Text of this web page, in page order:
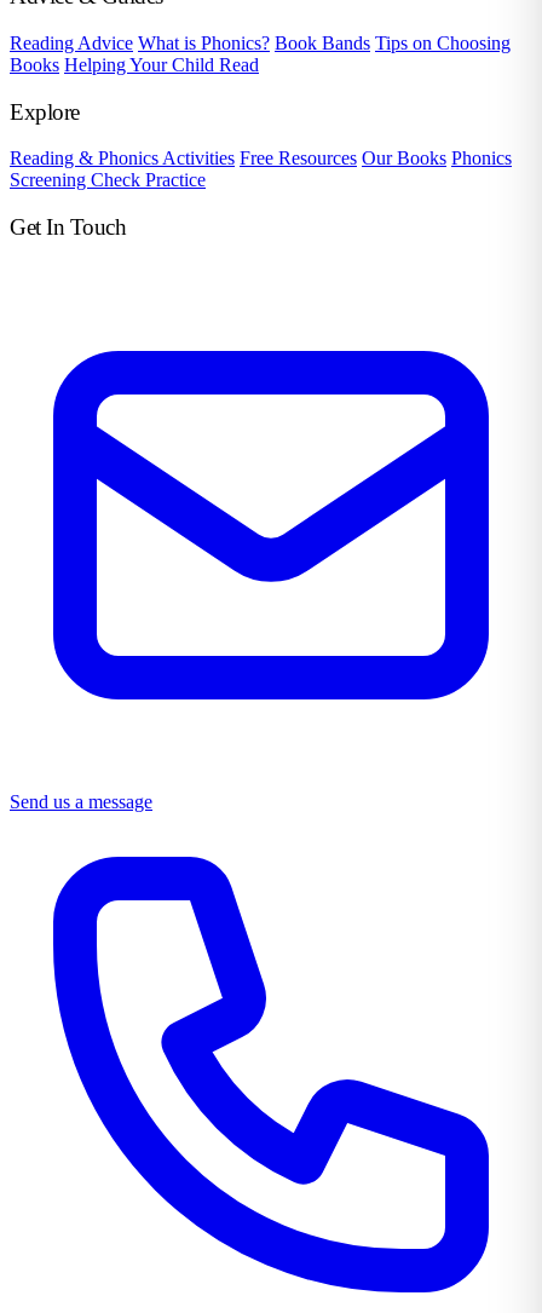
Reading Advice What is Phonics? Book Bands Tips on Choosing
Books Helping Your Child Read
Explore
Reading & Phonics Activities Free Resources Our Books Phonics
Screening Check Practice
Get In Touch
Send us a message